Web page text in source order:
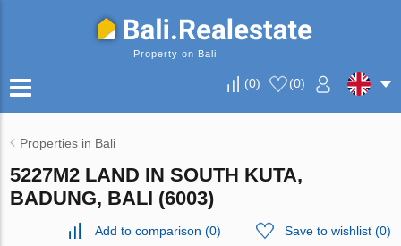
Property on Bali
(0) (0)
Properties in Bali
5227M2 LAND IN SOUTH KUTA,
BADUNG, BALI (6003)
Add to comparison (0) Save to wishlist(0)